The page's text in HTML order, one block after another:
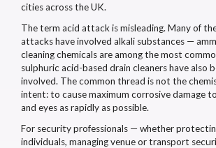
cities across the UK.
The term acid attack is misleading. Many of
attacks have involved alkali substances —
cleaning chemicals are among the most
sulphuric acid-based drain cleaners have also
involved. The common thread is not the
intent: to cause maximum corrosive damage
and eyes as rapidly as possible.
For security professionals — whether
individuals, managing venue or transport